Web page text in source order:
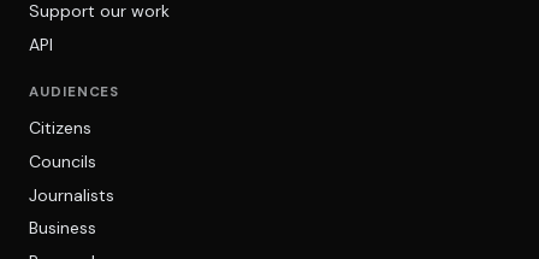
Support our work
API
AUDIENCES
Citizens
Councils
Journalists
Business